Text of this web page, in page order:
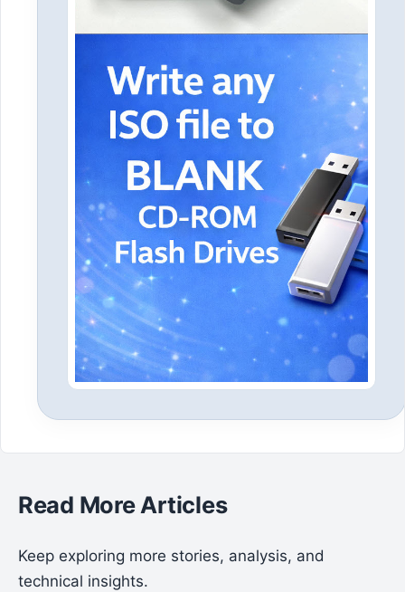
Read More Articles
Keep exploring more stories, analysis, and
technical insights.